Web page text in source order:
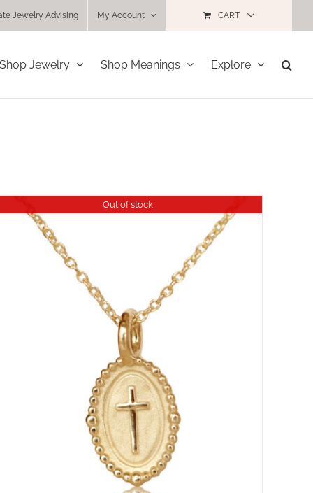
Jewelry Advising My Account CART
Shop Jewelry Shop Meanings Explore
Out of stock